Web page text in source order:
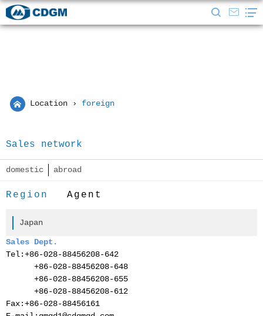
Location › foreign
Sales network
domestic abroad
Region Agent
Japan
Sales Dept.
Tel:+86-028-88456208-642
+86-028-88456208-648
+86-028-88456208-655
+86-028-88456208-612
Fax:+86-028-88456161